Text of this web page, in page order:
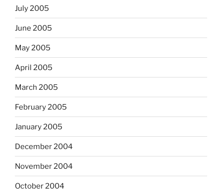
July 2005
June 2005
May 2005
April 2005
March 2005
February 2005
January 2005
December 2004
November 2004
October 2004